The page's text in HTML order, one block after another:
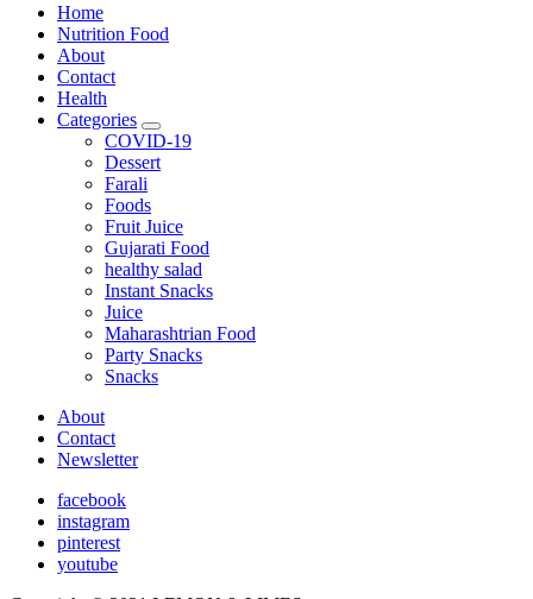
Home
Nutrition Food
About
Contact
Health
Categories
expand
child
menu
COVID-19
Dessert
Farali
Foods
Fruit Juice
Gujarati Food
healthy salad
Instant Snacks
Juice
Maharashtrian Food
Party Snacks
Snacks
About
Contact
Newsletter
facebook
instagram
pinterest
youtube